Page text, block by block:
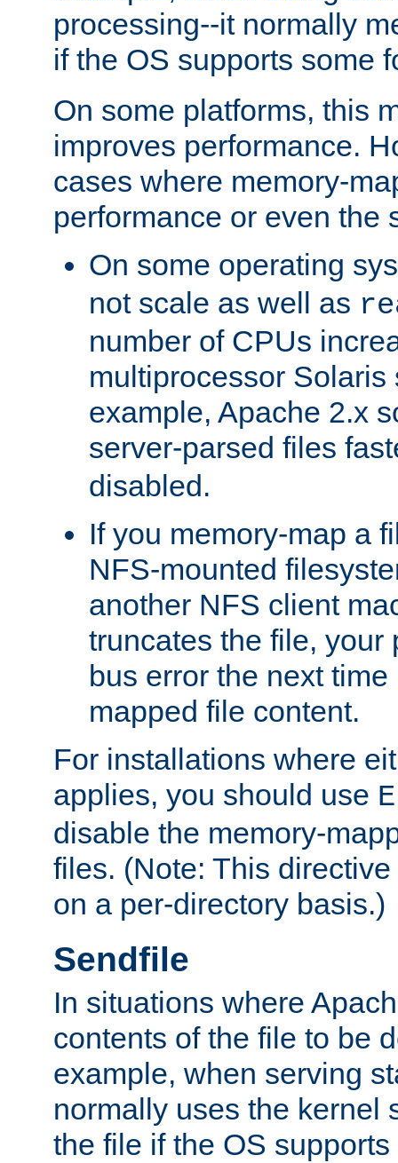
processing--it normally
if the OS supports some
On some platforms, this
improves performance.
cases where memory-
performance or even the
On some operating
not scale as well as
number of CPUs
multiprocessor Solaris
example, Apache 2.x
server-parsed files
disabled.
If you memory-map a
NFS-mounted
another NFS client
truncates the file, your
bus error the next
mapped file content.
For installations where
applies, you should use
disable the memory-
files. (Note: This
on a per-directory basis.)
Sendfile
In situations where
contents of the file to be
example, when serving
normally uses the kernel
the file if the OS